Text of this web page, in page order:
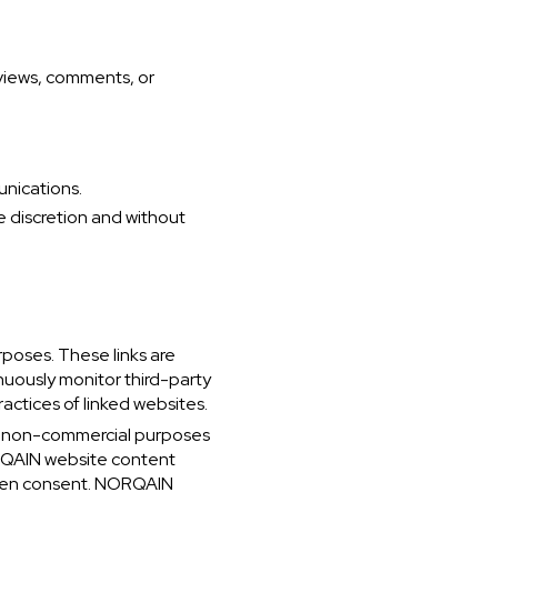
comments, or
discretion and without
These links are
monitor third-party
of linked websites.
commercial purposes
website content
consent. NORQAIN